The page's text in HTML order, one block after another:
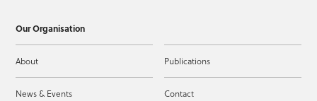
Our Organisation
About Publications
News & Events Contact